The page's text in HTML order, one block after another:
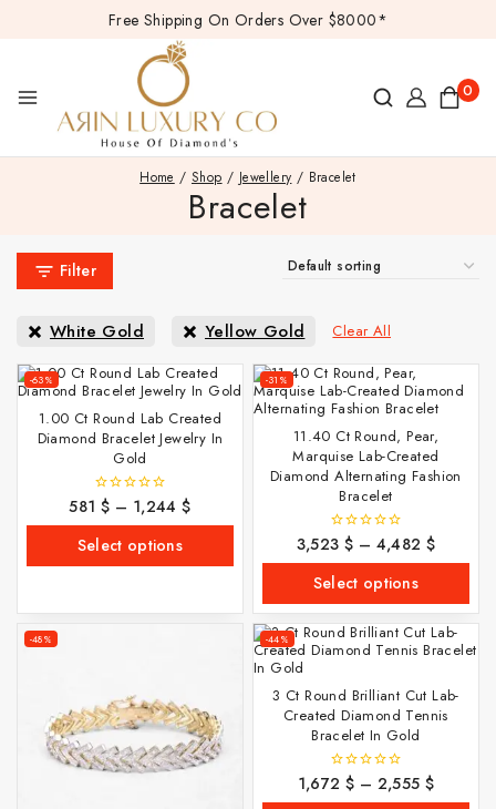
Free Shipping On Orders Over $8000*
0
Home / Shop / Jewellery / Bracelet
Bracelet
Filter
White Gold Yellow Gold Clear All
-63%
1.00 Ct Round Lab Created
Diamond Bracelet Jewelry In
Gold
out
5
581$ – 1,244$
Select options
-31%
11.40 Ct Round, Pear,
Marquise Lab-Created
Diamond Alternating Fashion
Bracelet
0
out
5
3,523 $ – 4,482$
Select options
-48% -44%
3 Ct Round Brilliant Cut Lab-
Created Diamond Tennis
Bracelet In Gold
0
out
1,672 $ – 2,555$